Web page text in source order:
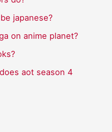
japanese?
on anime planet?
aot season 4